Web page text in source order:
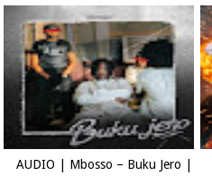
AUDIO | Mbosso – Buku Jero |